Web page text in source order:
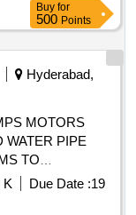
Buy for
500 Points
Hyderabad,
MOTORS
WATER PIPE
TO
BLDGS AT RCI
K Due Date :19